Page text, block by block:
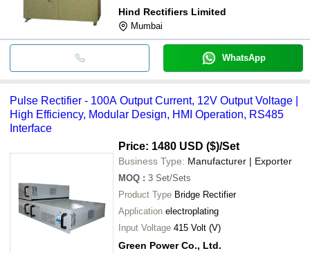
Hind Rectifiers Limited
Mumbai
WhatsApp
Pulse Rectifier - 100A Output Current, 12V Output Voltage |
High Efficiency, Modular Design, HMI Operation, RS485
Interface
Price: 1480 USD ($)/Set
Business Type: Manufacturer | Exporter
MOQ : 3 Set/Sets
Product Type Bridge Rectifier
Application electroplating
Input Voltage 415 Volt (V)
Green Power Co., Ltd.